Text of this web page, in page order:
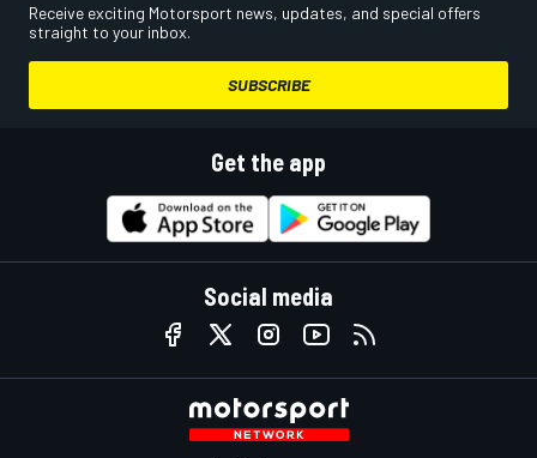
Receive exciting Motorsport news, updates, and special offers
straight to your inbox.
SUBSCRIBE
Get the app
Social media